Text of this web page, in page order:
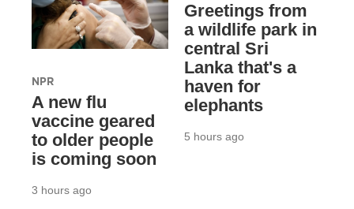
NPR
A new flu
vaccine geared
to older people
is coming soon
3 hours ago
Greetings from
a wildlife park in
central Sri
Lanka that's a
haven for
elephants
5 hours ago